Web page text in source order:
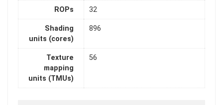
ROPs 32
Shading
units (cores)
896
Texture
mapping
units (TMUs)
56